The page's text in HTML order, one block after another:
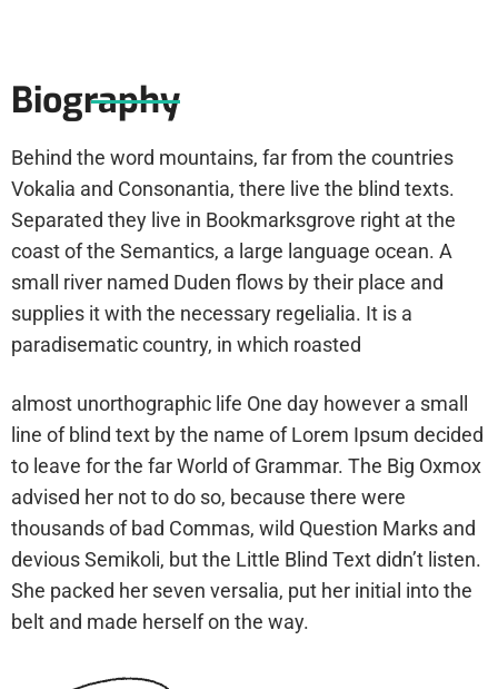
Biography
Behind the word mountains, far from the countries
Vokalia and Consonantia, there live the blind texts.
Separated they live in Bookmarksgrove right at the
coast of the Semantics, a large language ocean. A
small river named Duden flows by their place and
supplies it with the necessary regelialia. It is a
paradisematic country, in which roasted
almost unorthographic life One day however a small
line of blind text by the name of Lorem Ipsum decided
to leave for the far World of Grammar. The Big Oxmox
advised her not to do so, because there were
thousands of bad Commas, wild Question Marks and
devious Semikoli, but the Little Blind Text didn’t listen.
She packed her seven versalia, put her initial into the
belt and made herself on the way.